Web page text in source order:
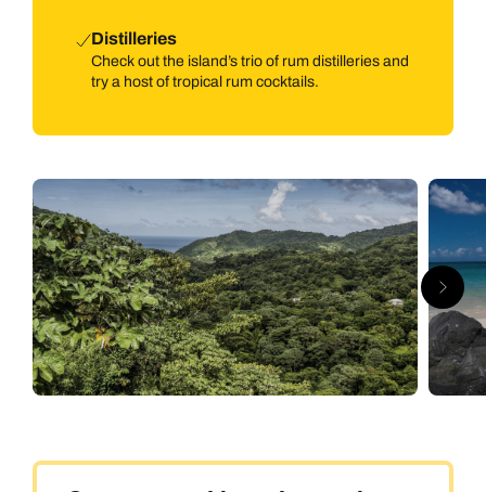
Distilleries
Check out the island’s trio of rum distilleries and
try a host of tropical rum cocktails.